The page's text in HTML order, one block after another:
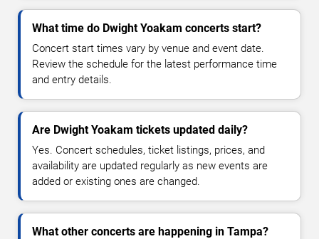
What time do Dwight Yoakam concerts start?
Concert start times vary by venue and event date.
Review the schedule for the latest performance time
and entry details.
Are Dwight Yoakam tickets updated daily?
Yes. Concert schedules, ticket listings, prices, and
availability are updated regularly as new events are
added or existing ones are changed.
What other concerts are happening in Tampa?